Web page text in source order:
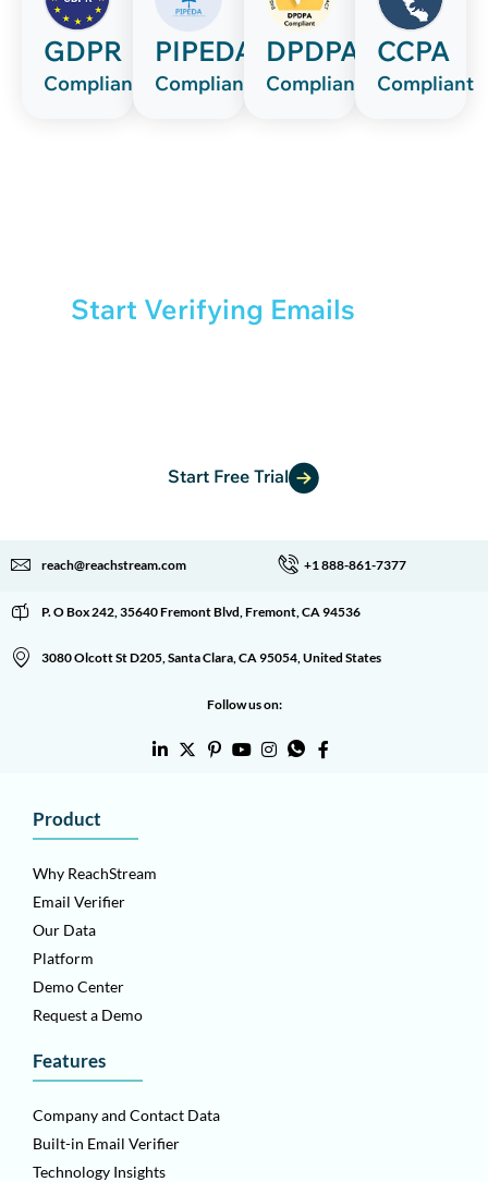
GDPR
Compliant
PIPEDA
Compliant
DPDPA
Compliant
CCPA
Compliant
Start Verifying Emails
Start Free Trial
reach@reachstream.com +1 888-861-7377
P. O Box 242, 35640 Fremont Blvd, Fremont, CA 94536
3080 Olcott St D205, Santa Clara, CA 95054, United States
Follow us on:
Product
Why ReachStream
Email Verifier
Our Data
Platform
Demo Center
Request a Demo
Features
Company and Contact Data
Built-in Email Verifier
Technology Insights